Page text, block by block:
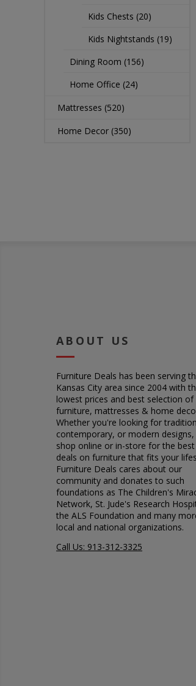
Kids Chests (20)
Kids Nightstands (19)
Dining Room (156)
Home Office (24)
Mattresses (520)
Home Decor (350)
ABOUT US
Furniture Deals has been serving
Kansas City area since 2004 with
lowest prices and best selection of
furniture, mattresses & home
Whether you're looking for
contemporary, or modern designs,
shop online or in-store for the best
deals on furniture that fits your
Furniture Deals cares about our
community and donates to such
foundations as The Children's
Network, St. Jude's Research
the ALS Foundation and many
local and national organizations.
Call Us: 913-312-3325